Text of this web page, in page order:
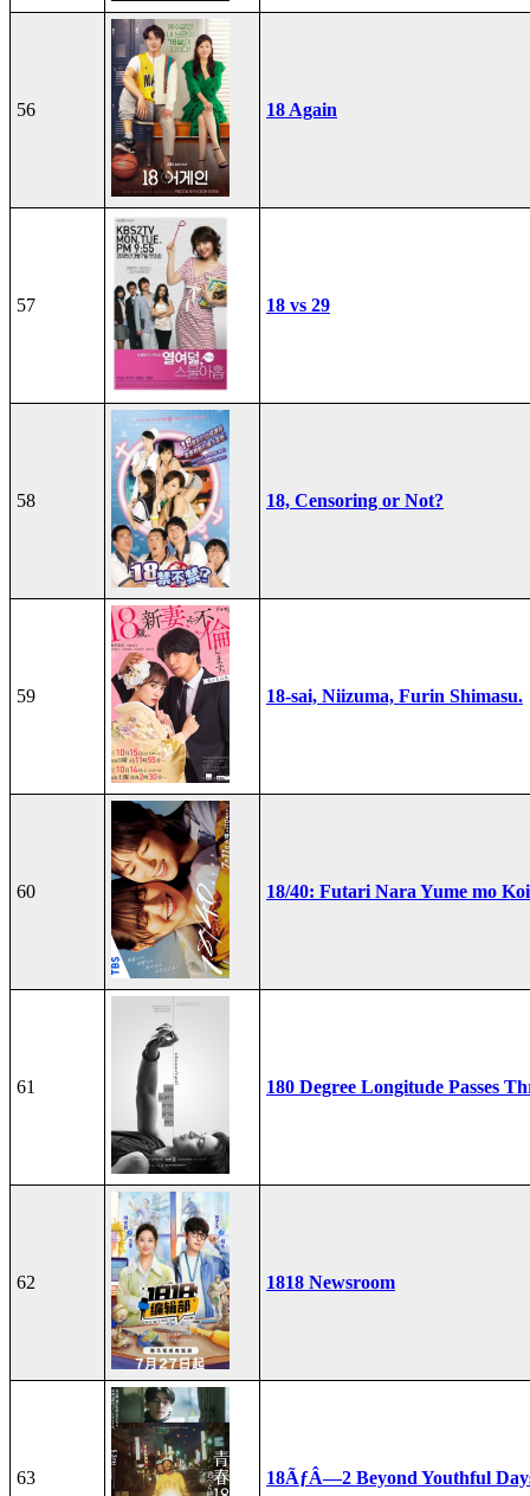
56 18 Again
57 18 vs 29
58 18, Censoring or Not?
59 18-sai, Niizuma, Furin Shimasu.
60 18/40: Futari Nara Yume mo
61 180 Degree Longitude Passes
62 1818 Newsroom
63 18ÃƒÂ—2 Beyond Youthful